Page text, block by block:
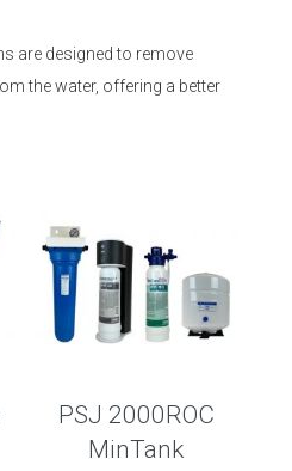
are designed to remove
the water, offering a better
PSJ 2000ROC
MinTank